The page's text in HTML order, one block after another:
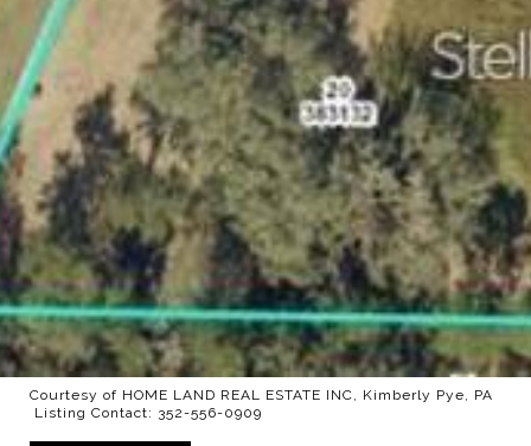
Courtesy of HOME LAND REAL ESTATE INC, Kimberly Pye, PA
Listing Contact: 352-556-0909